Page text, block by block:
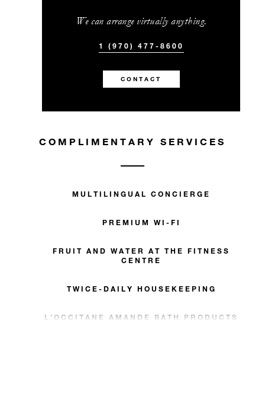
We can arrange virtually anything.
1 (970) 477-8600
CONTACT
COMPLIMENTARY SERVICES
MULTILINGUAL CONCIERGE
PREMIUM WI-FI
FRUIT AND WATER AT THE FITNESS
CENTRE
TWICE-DAILY HOUSEKEEPING
L’OCCITANE AMANDE BATH PRODUCTS